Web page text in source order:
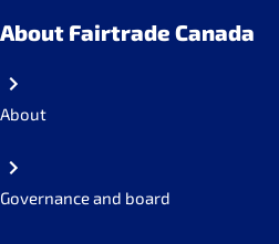
About Fairtrade Canada
About
Governance and board